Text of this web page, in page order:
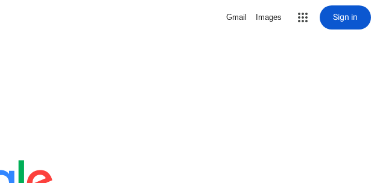
Gmail Images Sign in